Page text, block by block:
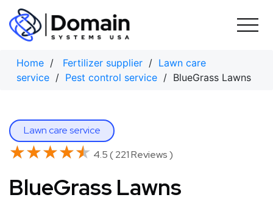
Skip
content
Home / Fertilizer supplier / Lawn care
service / Pest control service / BlueGrass Lawns
Lawn care service
★★★★★
★★★★★ 4.5 ( 221 Reviews )
BlueGrass Lawns